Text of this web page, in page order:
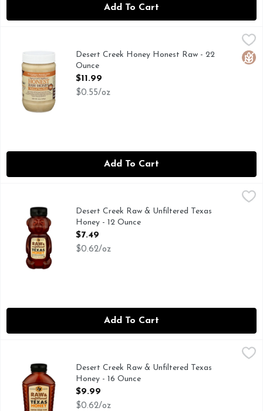
Add To Cart
100% GLUTEN FREE, 100% USA HONEY, EXTRA
Desert Creek Honey Honest Raw - 22
Ounce
Open Product Description
$11.99
$0.55/oz
Add To Cart
,
FRESH FROM OUR HONEYBEES, WE ARE
Desert Creek Raw & Unfiltered Texas
Honey - 12 Ounce
Open Product Description
$7.49
$0.62/oz
Add To Cart
,
Natural. Raw. Un-filtered. Texas honey from a local
Desert Creek Raw & Unfiltered Texas
Honey - 16 Ounce
Open Product Description
$9.99
$0.62/oz